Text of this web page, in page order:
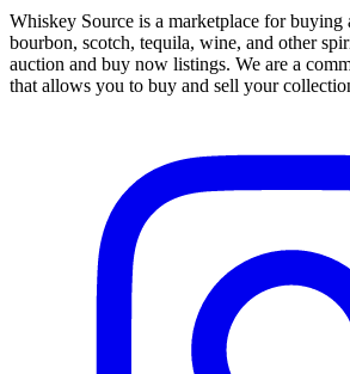
Whiskey Source is a marketplace for buying
bourbon, scotch, tequila, wine, and other
auction and buy now listings. We are a
that allows you to buy and sell your